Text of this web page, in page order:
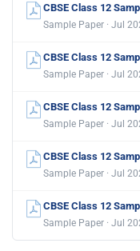
CBSE Class 12
Sample Paper · Jul
CBSE Class 12
Sample Paper · Jul
CBSE Class 12
Sample Paper · Jul
CBSE Class 12
Sample Paper · Jul
CBSE Class 12
Sample Paper · Jul